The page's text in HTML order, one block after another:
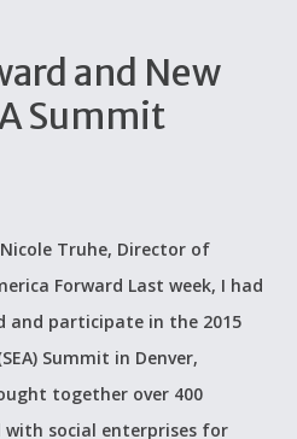
and New
Summit
Truhe, Director of
Forward Last week, I had
participate in the 2015
Summit in Denver,
together over 400
social enterprises for